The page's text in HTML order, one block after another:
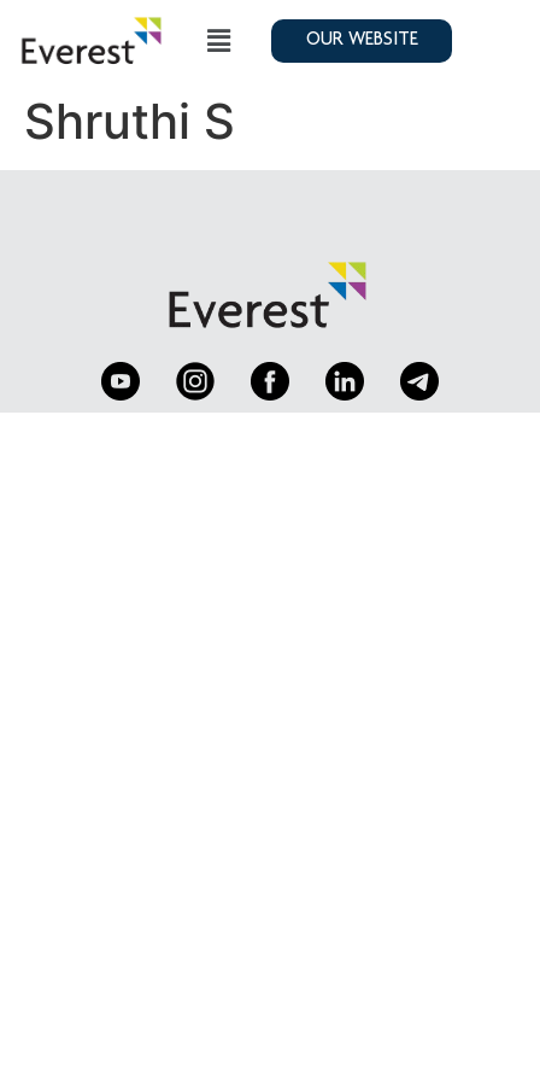
OUR WEBSITE
Shruthi S